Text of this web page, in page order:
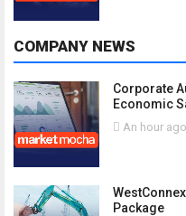
COMPANY NEWS
Corporate
Economic
An hour ago
Package